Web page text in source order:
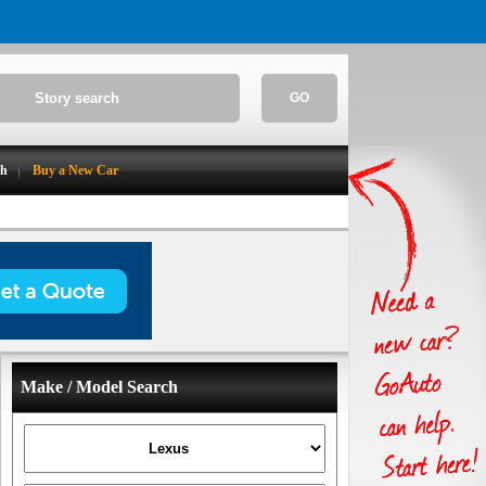
GO
Buy a New Car
Make / Model Search